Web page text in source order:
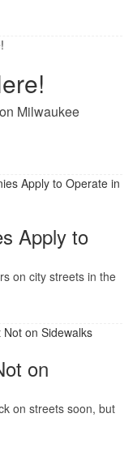
Milwaukee
Apply to
on city streets in the
on
on streets soon, but